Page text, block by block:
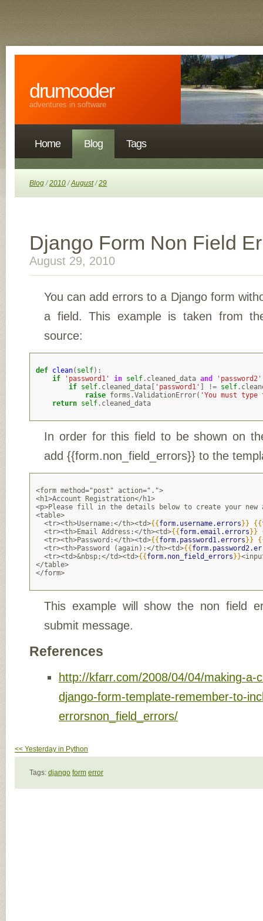
drumcoder
adventures in software
Home Blog Tags
Blog/2010/August/29
Django Form Non Field
August 29, 2010
You can add errors to a Django form
a field. This example is taken from
source:
def clean( self):
if
'password1' in self . cleaned_data and
'password2'
if self . cleaned_data 'password1' != self .
raise forms .ValidationError( 'You must type
return self . cleaned_data
In order for this field to be shown on
add {{form.non_field_errors}} to the
<form method="post" action=".">
<h1>Account Registration</h1>
<p>Please fill in the details below to create your new
<table>
  <tr><th>Username:</th><td>
{{ form.username.errors }} {{
  <tr><th>Email Address:</th><td>
{{ form.email.errors }}
  <tr><th>Password:</th><td>
{{ form.password1.errors }}
  <tr><th>Password (again):</th><td>
{{
  <tr><td>&nbsp;</td><td>
{{ form.non_field_errors }}
</table>
</form>
This example will show the non field
submit message.
References
http://kfarr.com/2008/04/04/making-a-
django-form-template-remember-to-
errorsnon_field_errors/
<< Yesterday in Python
Tags: django form error